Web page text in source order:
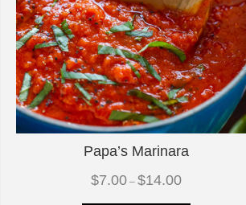
Papa’s Marinara
$7.00 – $14.00